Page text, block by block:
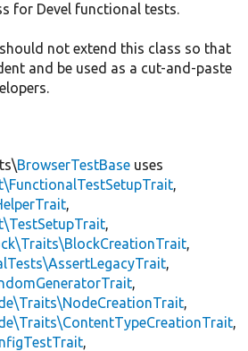
for Devel functional tests.
not extend this class so that
and be used as a cut-and-paste
BrowserTestBase uses
,
,
,
,
,
,
,
,
,